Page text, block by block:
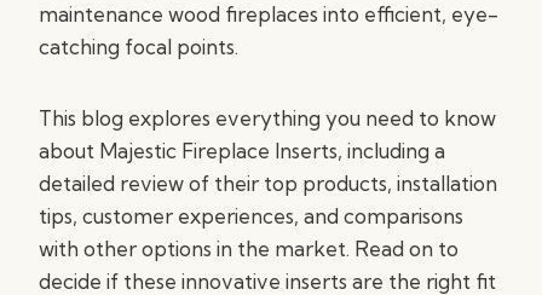
maintenance wood fireplaces into efficient, eye-
catching focal points.
This blog explores everything you need to know
about Majestic Fireplace Inserts, including a
detailed review of their top products, installation
tips, customer experiences, and comparisons
with other options in the market. Read on to
decide if these innovative inserts are the right fit